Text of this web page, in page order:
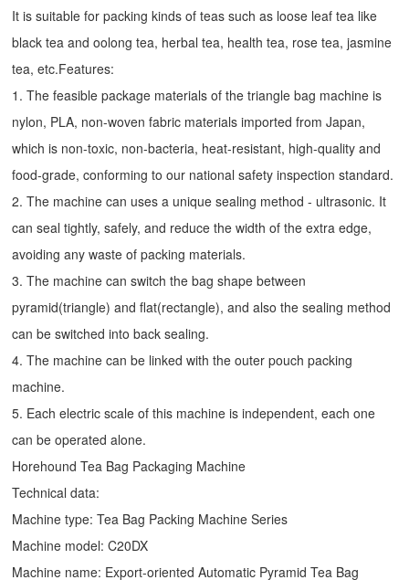
It is suitable for packing kinds of teas such as loose leaf tea like
black tea and oolong tea, herbal tea, health tea, rose tea, jasmine
tea, etc.Features:
1. The feasible package materials of the triangle bag machine is
nylon, PLA, non-woven fabric materials imported from Japan,
which is non-toxic, non-bacteria, heat-resistant, high-quality and
food-grade, conforming to our national safety inspection standard.
2. The machine can uses a unique sealing method - ultrasonic. It
can seal tightly, safely, and reduce the width of the extra edge,
avoiding any waste of packing materials.
3. The machine can switch the bag shape between
pyramid(triangle) and flat(rectangle), and also the sealing method
can be switched into back sealing.
4. The machine can be linked with the outer pouch packing
machine.
5. Each electric scale of this machine is independent, each one
can be operated alone.
Horehound Tea Bag Packaging Machine
Technical data:
Machine type: Tea Bag Packing Machine Series
Machine model: C20DX
Machine name: Export-oriented Automatic Pyramid Tea Bag